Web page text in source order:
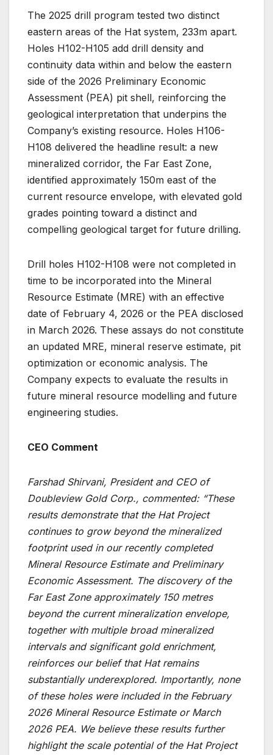
The 2025 drill program tested two distinct
eastern areas of the Hat system, 233m apart.
Holes H102-H105 add drill density and
continuity data within and below the eastern
side of the 2026 Preliminary Economic
Assessment (PEA) pit shell, reinforcing the
geological interpretation that underpins the
Company’s existing resource. Holes H106-
H108 delivered the headline result: a new
mineralized corridor, the Far East Zone,
identified approximately 150m east of the
current resource envelope, with elevated gold
grades pointing toward a distinct and
compelling geological target for future drilling.
Drill holes H102-H108 were not completed in
time to be incorporated into the Mineral
Resource Estimate (MRE) with an effective
date of February 4, 2026 or the PEA disclosed
in March 2026. These assays do not constitute
an updated MRE, mineral reserve estimate, pit
optimization or economic analysis. The
Company expects to evaluate the results in
future mineral resource modelling and future
engineering studies.
CEO Comment
Farshad Shirvani, President and CEO of
Doubleview Gold Corp., commented: “These
results demonstrate that the Hat Project
continues to grow beyond the mineralized
footprint used in our recently completed
Mineral Resource Estimate and Preliminary
Economic Assessment. The discovery of the
Far East Zone approximately 150 metres
beyond the current mineralization envelope,
together with multiple broad mineralized
intervals and significant gold enrichment,
reinforces our belief that Hat remains
substantially underexplored. Importantly, none
of these holes were included in the February
2026 Mineral Resource Estimate or March
2026 PEA. We believe these results further
highlight the scale potential of the Hat Project